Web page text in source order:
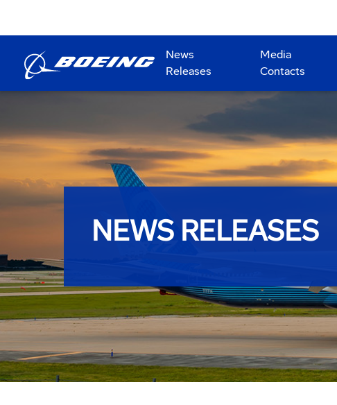
News
Releases
Media
Contacts
NEWS RELEASES